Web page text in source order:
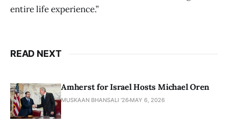
entire life experience.”
READ NEXT
Amherst for Israel Hosts Michael Oren
MUSKAAN BHANSALI '26 MAY 6, 2026